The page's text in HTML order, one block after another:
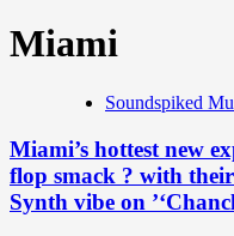
Miami
Soundspiked
Miami’s hottest new
flop smack ? with
Synth vibe on